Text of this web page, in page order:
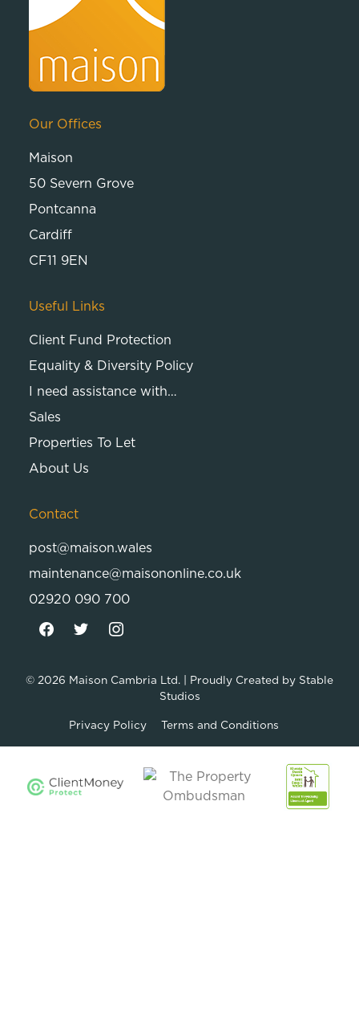
Our Offices
Maison
50 Severn Grove
Pontcanna
Cardiff
CF11 9EN
Useful Links
Client Fund Protection
Equality & Diversity Policy
I need assistance with…
Sales
Properties To Let
About Us
Contact
post@maison.wales
maintenance@maisononline.co.uk
02920 090 700
© 2026 Maison Cambria Ltd. | Proudly Created by Stable
Studios
Privacy Policy Terms and Conditions